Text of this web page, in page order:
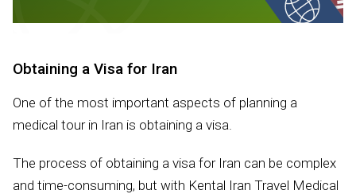
Obtaining a Visa for Iran
One of the most important aspects of planning a
medical tour in Iran is obtaining a visa.
The process of obtaining a visa for Iran can be complex
and time-consuming, but with Kental Iran Travel Medical